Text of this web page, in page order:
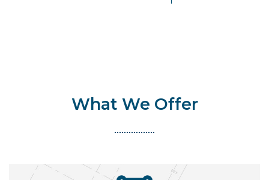
What We Offer